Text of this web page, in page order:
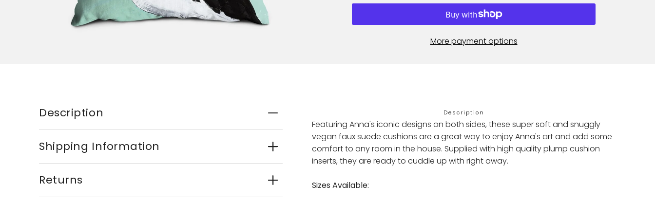
More payment options
Description
Shipping Information
Returns
Description
Featuring Anna's iconic designs on both sides, these super soft and snuggly
vegan faux suede cushions are a great way to enjoy Anna's art and add some
comfort to any room in the house. Supplied with high quality plump cushion
inserts, they are ready to cuddle up with right away.
Sizes Available: